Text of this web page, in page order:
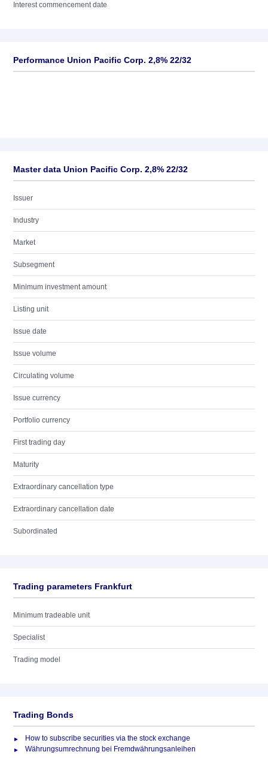
Interest commencement date
Performance Union Pacific Corp. 2,8% 22/32
Master data Union Pacific Corp. 2,8% 22/32
Issuer
Industry
Market
Subsegment
Minimum investment amount
Listing unit
Issue date
Issue volume
Circulating volume
Issue currency
Portfolio currency
First trading day
Maturity
Extraordinary cancellation type
Extraordinary cancellation date
Subordinated
Trading parameters Frankfurt
Minimum tradeable unit
Specialist
Trading model
Trading Bonds
How to subscribe securities via the stock exchange
Währungsumrechnung bei Fremdwährungsanleihen